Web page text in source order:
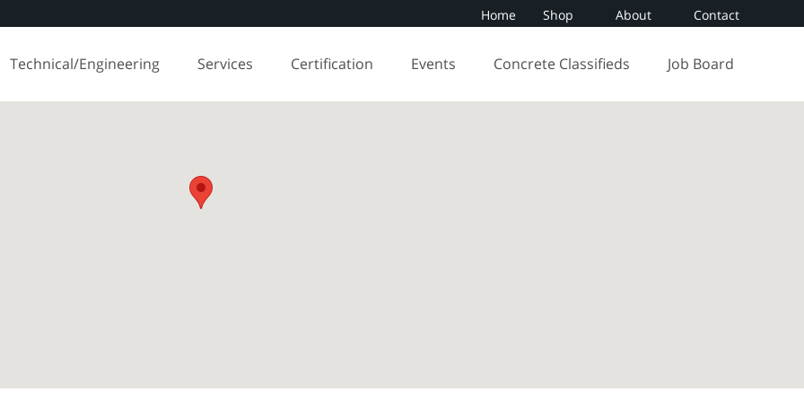
Home Shop About Contact
Technical/Engineering Services Certification Events Concrete Classifieds Job Board